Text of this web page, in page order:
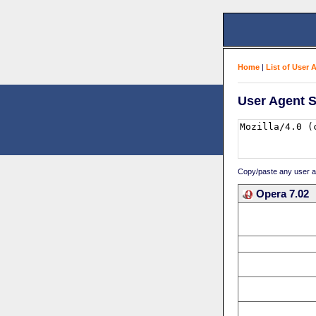
Home | List of User
User Agent
Copy/paste any user
Opera 7.02